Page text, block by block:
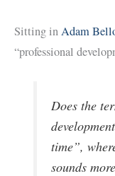
Sitting inAdam
“professional
Does the
time”,
sounds